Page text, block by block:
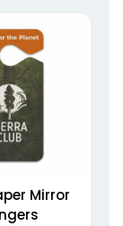
Mirror